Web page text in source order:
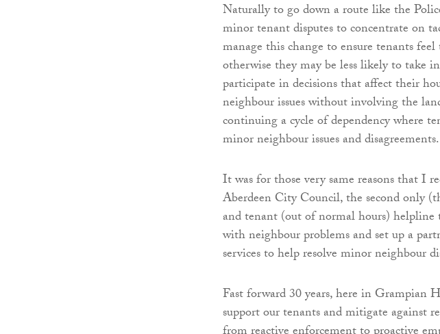
Naturally to go down a route like the
minor tenant disputes to concentrate on
manage this change to ensure tenants
otherwise they may be less likely to take
participate in decisions that affect their
neighbour issues without involving the
continuing a cycle of dependency where
minor neighbour issues and disagreements.
It was for those very same reasons that I
Aberdeen City Council, the second only
and tenant (out of normal hours)
with neighbour problems and set up a
services to help resolve minor neighbour
Fast forward 30 years, here in Grampian
support our tenants and mitigate against